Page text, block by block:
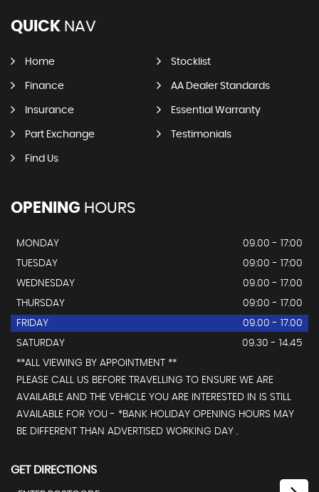
QUICK NAV
Home Stocklist
Finance AA Dealer Standards
Insurance Essential Warranty
Part Exchange Testimonials
Find Us
OPENING HOURS
MONDAY
09.00 - 17:00
TUESDAY
09:00 - 17:00
WEDNESDAY
09.00 - 17.00
THURSDAY
09:00 - 17.00
FRIDAY
09.00 - 17.00
SATURDAY
09.30 - 14.45
**ALL VIEWING BY APPOINTMENT **
PLEASE CALL US BEFORE TRAVELLING TO ENSURE WE ARE
AVAILABLE AND THE VEHICLE YOU ARE INTERESTED IN IS STILL
AVAILABLE FOR YOU - *BANK HOLIDAY OPENING HOURS MAY
BE DIFFERENT THAN ADVERTISED WORKING DAY .
GET DIRECTIONS